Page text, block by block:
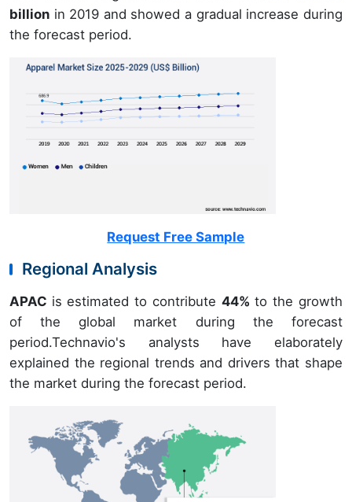
billion in 2019 and showed a gradual increase during
the forecast period.
Request Free Sample
Regional Analysis
APAC is estimated to contribute 44% to the growth
of the global market during the forecast
period.Technavio's analysts have elaborately
explained the regional trends and drivers that shape
the market during the forecast period.